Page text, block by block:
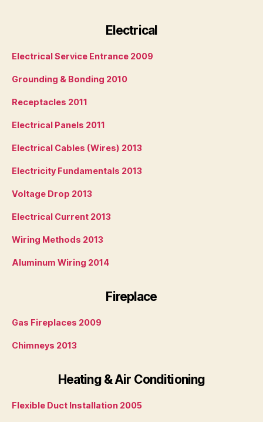
Electrical
Electrical Service Entrance 2009
Grounding & Bonding 2010
Receptacles 2011
Electrical Panels 2011
Electrical Cables (Wires) 2013
Electricity Fundamentals 2013
Voltage Drop 2013
Electrical Current 2013
Wiring Methods 2013
Aluminum Wiring 2014
Fireplace
Gas Fireplaces 2009
Chimneys 2013
Heating & Air Conditioning
Flexible Duct Installation 2005